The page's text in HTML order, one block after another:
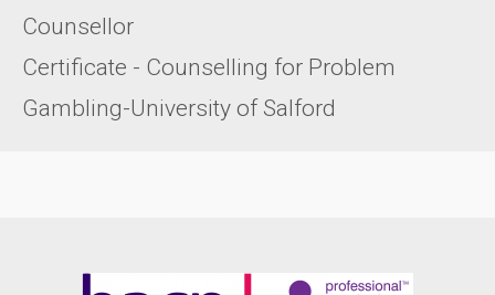
Counsellor
Certificate - Counselling for Problem
Gambling-University of Salford